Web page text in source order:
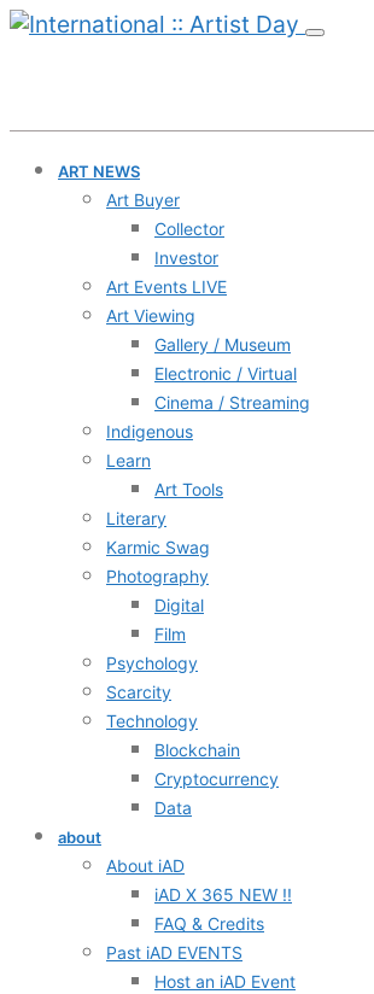
ART NEWS
Art Buyer
Collector
Investor
Art Events LIVE
Art Viewing
Gallery / Museum
Electronic / Virtual
Cinema / Streaming
Indigenous
Learn
Art Tools
Literary
Karmic Swag
Photography
Digital
Film
Psychology
Scarcity
Technology
Blockchain
Cryptocurrency
Data
about
About iAD
iAD X 365 NEW !!
FAQ & Credits
Past iAD EVENTS
Host an iAD Event